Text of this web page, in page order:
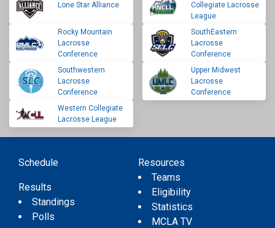
Lone Star Alliance
Collegiate Lacrosse
League
Rocky Mountain
Lacrosse
Conference
SouthEastern
Lacrosse
Conference
Southwestern
Lacrosse
Conference
Upper Midwest
Lacrosse
Conference
Western Collegiate
Lacrosse League
Schedule
Results
Standings
Polls
Resources
Teams
Eligibility
Statistics
MCLA TV